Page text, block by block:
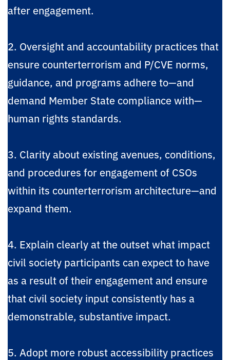
after engagement.
2. Oversight and accountability practices that
ensure counterterrorism and P/CVE norms,
guidance, and programs adhere to—and
demand Member State compliance with—
human rights standards.
3. Clarity about existing avenues, conditions,
and procedures for engagement of CSOs
within its counterterrorism architecture—and
expand them.
4. Explain clearly at the outset what impact
civil society participants can expect to have
as a result of their engagement and ensure
that civil society input consistently has a
demonstrable, substantive impact.
5. Adopt more robust accessibility practices